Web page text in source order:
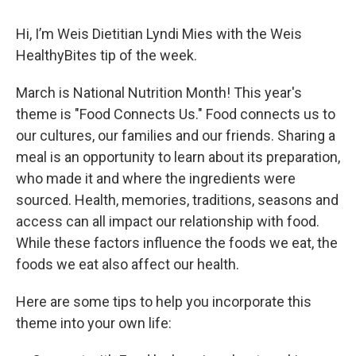
Hi, I’m Weis Dietitian Lyndi Mies with the Weis
HealthyBites tip of the week.
March is National Nutrition Month! This year's
theme is "Food Connects Us." Food connects us to
our cultures, our families and our friends. Sharing a
meal is an opportunity to learn about its preparation,
who made it and where the ingredients were
sourced. Health, memories, traditions, seasons and
access can all impact our relationship with food.
While these factors influence the foods we eat, the
foods we eat also affect our health.
Here are some tips to help you incorporate this
theme into your own life: